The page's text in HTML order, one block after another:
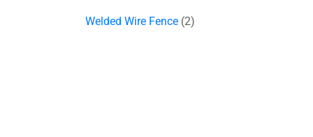
Welded Wire Fence 2